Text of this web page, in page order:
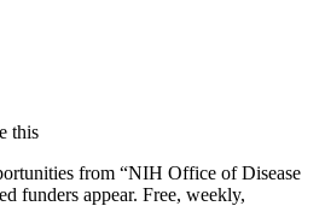
this
from “NIH Office of Disease
funders appear. Free, weekly,